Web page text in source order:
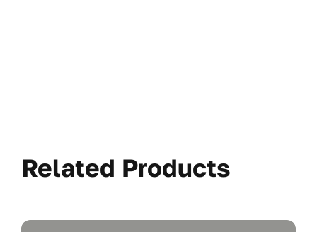
Related Products